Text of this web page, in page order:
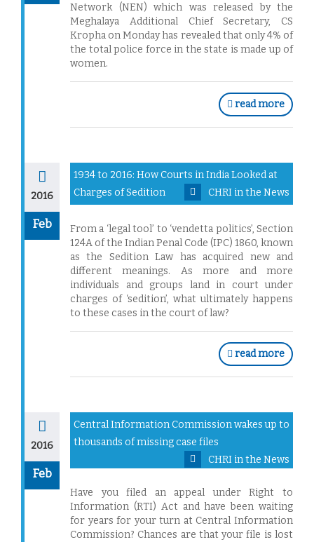
Network (NEN) which was released by the
Meghalaya Additional Chief Secretary, CS
Kropha on Monday has revealed that only 4% of
the total police force in the state is made up of
women.
read more
2016
Feb
1934 to 2016: How Courts in India Looked at
Charges of Sedition
CHRI in the News
From a ‘legal tool’ to ‘vendetta politics’, Section
124A of the Indian Penal Code (IPC) 1860, known
as the Sedition Law has acquired new and
different meanings. As more and more
individuals and groups land in court under
charges of ‘sedition’, what ultimately happens
to these cases in the court of law?
read more
2016
Feb
Central Information Commission wakes up to
thousands of missing case files
CHRI in the News
Have you filed an appeal under Right to
Information (RTI) Act and have been waiting
for years for your turn at Central Information
Commission? Chances are that your file is lost